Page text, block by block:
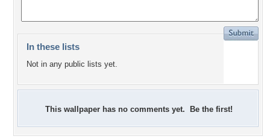
In these lists
Not in any public lists yet.
This wallpaper has no comments yet. Be the first!